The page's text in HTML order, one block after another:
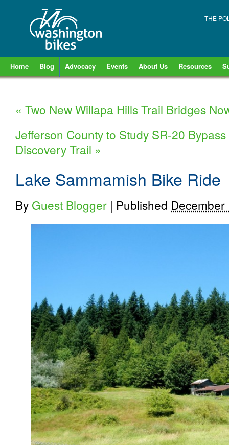
THE
Home Blog Advocacy Events About Us Resources
« Two New Willapa Hills Trail Bridges
Jefferson County to Study SR-20
Discovery Trail »
Lake Sammamish Bike Ride
By Guest Blogger | Published